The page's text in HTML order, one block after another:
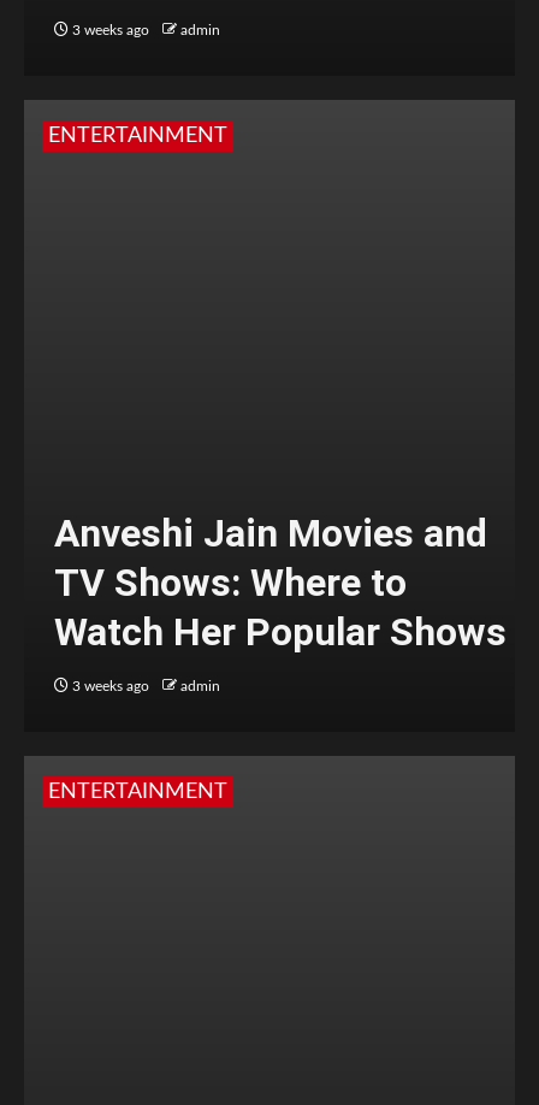
3 weeks ago admin
ENTERTAINMENT
Anveshi Jain Movies and
TV Shows: Where to
Watch Her Popular Shows
3 weeks ago admin
ENTERTAINMENT